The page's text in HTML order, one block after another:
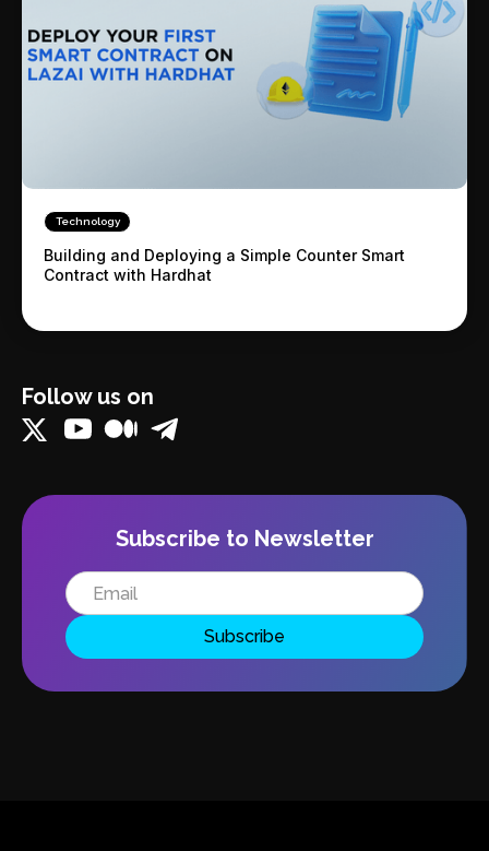
Technology
Building and Deploying a Simple Counter Smart
Contract with Hardhat
Follow us on
Subscribe to Newsletter